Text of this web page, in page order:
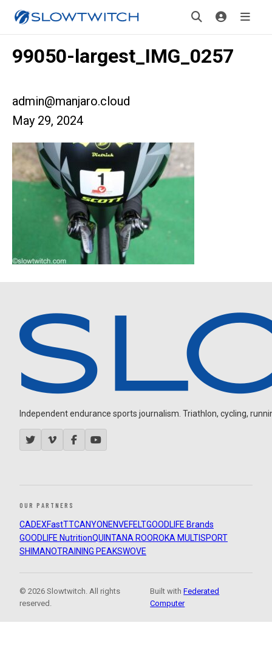
99050-largest_IMG_0257
admin@manjaro.cloud
May 29, 2024
Independent endurance sports journalism. Triathlon, cycling,
OUR PARTNERS
CADEXFastTTCANYON ENVEFELTGOODLIFE Brands
GOODLIFE NutritionQUINTANA ROOROKA MULTISPORT
SHIMANOTRAINING PEAKSWOVE
© 2026 Slowtwitch. All rights
reserved.
Built withFederated
Computer